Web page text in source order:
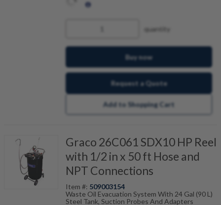
quantity
Buy now
Request a Quote
Add to Shopping Cart
Graco 26C061 SDX10 HP Reel
with 1/2 in x 50 ft Hose and
NPT Connections
Item #: 509003154
Waste Oil Evacuation System With 24 Gal (90 L)
Steel Tank, Suction Probes And Adapters